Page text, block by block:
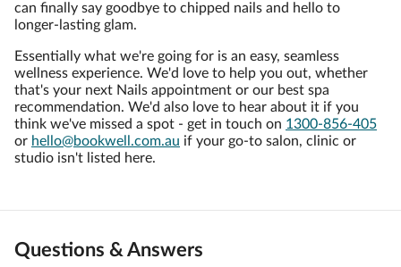
can finally say goodbye to chipped nails and hello to
longer-lasting glam.
Essentially what we're going for is an easy, seamless
wellness experience. We'd love to help you out, whether
that's your next Nails appointment or our best spa
recommendation. We'd also love to hear about it if you
think we've missed a spot - get in touch on 1300-856-405
or hello@bookwell.com.au if your go-to salon, clinic or
studio isn't listed here.
Questions & Answers